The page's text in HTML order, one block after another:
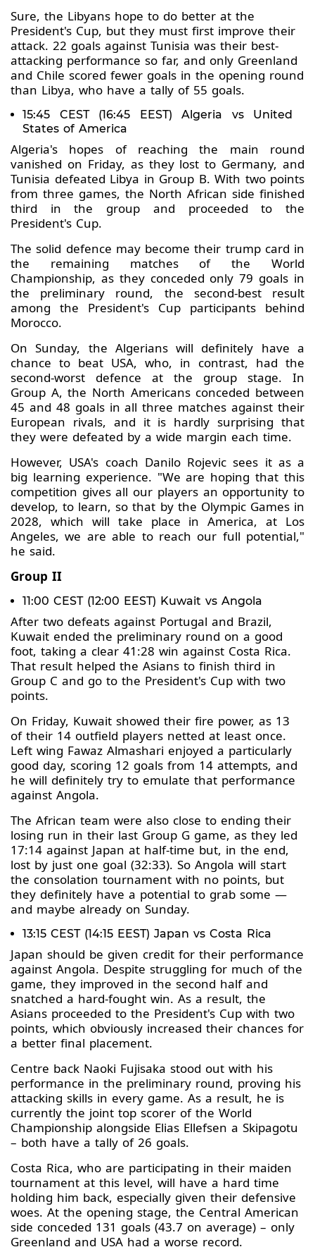
Sure, the Libyans hope to do better at the
President's Cup, but they must first improve their
attack. 22 goals against Tunisia was their best-
attacking performance so far, and only Greenland
and Chile scored fewer goals in the opening round
than Libya, who have a tally of 55 goals.
15:45 CEST (16:45 EEST) Algeria vs United
States of America
Algeria's hopes of reaching the main round
vanished on Friday, as they lost to Germany, and
Tunisia defeated Libya in Group B. With two points
from three games, the North African side finished
third in the group and proceeded to the
President's Cup.
The solid defence may become their trump card in
the remaining matches of the World
Championship, as they conceded only 79 goals in
the preliminary round, the second-best result
among the President's Cup participants behind
Morocco.
On Sunday, the Algerians will definitely have a
chance to beat USA, who, in contrast, had the
second-worst defence at the group stage. In
Group A, the North Americans conceded between
45 and 48 goals in all three matches against their
European rivals, and it is hardly surprising that
they were defeated by a wide margin each time.
However, USA's coach Danilo Rojevic sees it as a
big learning experience. "We are hoping that this
competition gives all our players an opportunity to
develop, to learn, so that by the Olympic Games in
2028, which will take place in America, at Los
Angeles, we are able to reach our full potential,"
he said.
Group II
11:00 CEST (12:00 EEST) Kuwait vs Angola
After two defeats against Portugal and Brazil,
Kuwait ended the preliminary round on a good
foot, taking a clear 41:28 win against Costa Rica.
That result helped the Asians to finish third in
Group C and go to the President's Cup with two
points.
On Friday, Kuwait showed their fire power, as 13
of their 14 outfield players netted at least once.
Left wing Fawaz Almashari enjoyed a particularly
good day, scoring 12 goals from 14 attempts, and
he will definitely try to emulate that performance
against Angola.
The African team were also close to ending their
losing run in their last Group G game, as they led
17:14 against Japan at half-time but, in the end,
lost by just one goal (32:33). So Angola will start
the consolation tournament with no points, but
they definitely have a potential to grab some —
and maybe already on Sunday.
13:15 CEST (14:15 EEST) Japan vs Costa Rica
Japan should be given credit for their performance
against Angola. Despite struggling for much of the
game, they improved in the second half and
snatched a hard-fought win. As a result, the
Asians proceeded to the President's Cup with two
points, which obviously increased their chances for
a better final placement.
Centre back Naoki Fujisaka stood out with his
performance in the preliminary round, proving his
attacking skills in every game. As a result, he is
currently the joint top scorer of the World
Championship alongside Elias Ellefsen a Skipagotu
– both have a tally of 26 goals.
Costa Rica, who are participating in their maiden
tournament at this level, will have a hard time
holding him back, especially given their defensive
woes. At the opening stage, the Central American
side conceded 131 goals (43.7 on average) – only
Greenland and USA had a worse record.